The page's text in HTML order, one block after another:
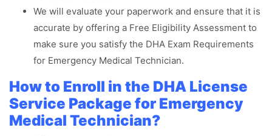
We will evaluate your paperwork and ensure that it is
accurate by offering a Free Eligibility Assessment to
make sure you satisfy the DHA Exam Requirements
for Emergency Medical Technician.
How to Enroll in the DHA License
Service Package for Emergency
Medical Technician?